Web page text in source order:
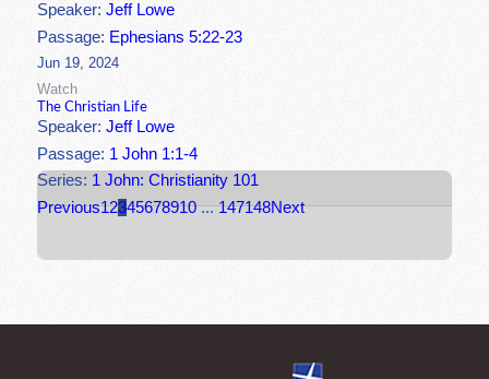
Speaker:Jeff Lowe
Passage: Ephesians 5:22-23
Jun 19, 2024
Watch
The Christian Life
Speaker:Jeff Lowe
Passage: 1 John 1:1-4
Series: 1 John: Christianity 101
Previous12345678910 ... 147148Next